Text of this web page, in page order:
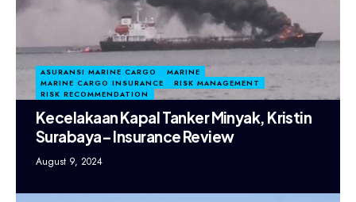
ASURANSI MARINE CARGO
MARINE
MARINE CARGO INSURANCE
RISK MANAGEMENT
RISK RECOMMENDATION
Kecelakaan Kapal Tanker Minyak, Kristin
Surabaya– Insurance Review
August 9, 2024